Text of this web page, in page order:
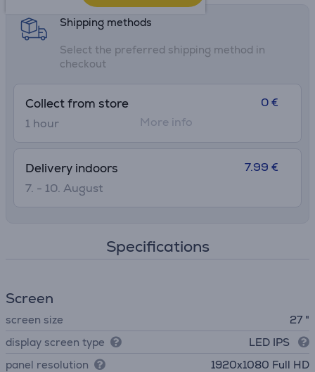
Shipping methods
Select the preferred shipping method in
checkout
Collect from store
1 hour
0 €
More info
Delivery indoors
7. - 10. August
7.99 €
Specifications
Screen
screen size
27 "
display screen type
LED IPS
panel resolution
1920x1080 Full HD